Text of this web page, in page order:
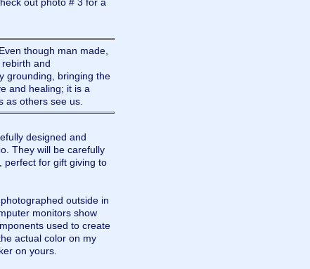
though man made,
and
grounding, bringing the
and healing; it is a
as others see us.
designed and
They will be carefully
perfect for gift giving to
outside in
monitors show
used to create
actual color on my
on yours.